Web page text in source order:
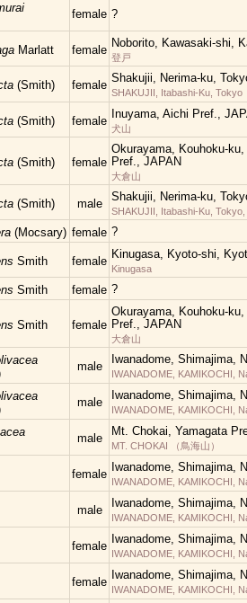
female ?
Marlatt female
Noborito, Kawasaki-shi,
登戸
(Smith) female
Shakujii, Nerima-ku,
SHAKUJII, Itabashi-Ku, Tokyo
(Smith) female
Inuyama, Aichi Pref.,
犬山
(Smith) female
Okurayama, Kouhoku-
Pref., JAPAN
大倉山
(Smith) male
Shakujii, Nerima-ku,
SHAKUJII, Itabashi-Ku,
(Mocsary) female ?
Smith female
Kinugasa, Kyoto-shi,
Kinugasa
Smith female ?
Smith female
Okurayama, Kouhoku-
Pref., JAPAN
大倉山
male
Iwanadome, Shimajima,
IWANADOME, KAMIKOCHI,
male
Iwanadome, Shimajima,
IWANADOME, KAMIKOCHI,
male
Mt. Chokai, Yamagata
MT. CHOKAI （鳥海山）
female
Iwanadome, Shimajima,
IWANADOME, KAMIKOCHI,
male
Iwanadome, Shimajima,
IWANADOME, KAMIKOCHI,
female
Iwanadome, Shimajima,
IWANADOME, KAMIKOCHI,
female
Iwanadome, Shimajima,
IWANADOME, KAMIKOCHI,